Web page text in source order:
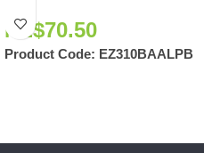
NZ$70.50
Product Code: EZ310BAALPB